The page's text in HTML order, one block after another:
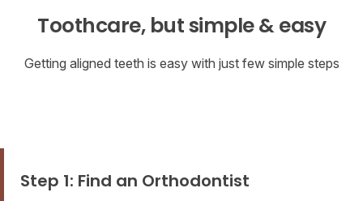
Toothcare, but simple & easy
Getting aligned teeth is easy with just few simple steps
Step 1: Find an Orthodontist